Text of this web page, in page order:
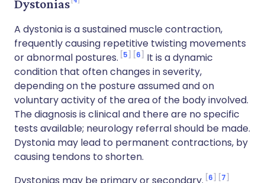
Dystonias
A dystonia is a sustained muscle contraction,
frequently causing repetitive twisting movements
or abnormal postures. 5 6
It is a dynamic
condition that often changes in severity,
depending on the posture assumed and on
voluntary activity of the area of the body involved.
The diagnosis is clinical and there are no specific
tests available; neurology referral should be made.
Dystonia may lead to permanent contractions, by
causing tendons to shorten.
6 7